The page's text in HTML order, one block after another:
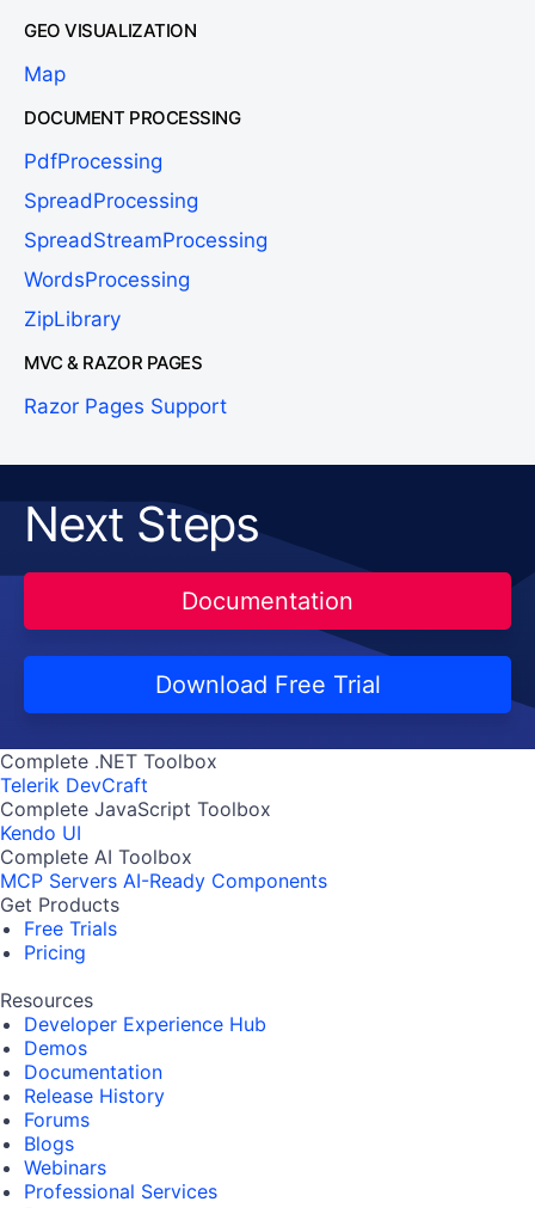
GEO VISUALIZATION
Map
DOCUMENT PROCESSING
PdfProcessing
SpreadProcessing
SpreadStreamProcessing
WordsProcessing
ZipLibrary
MVC & RAZOR PAGES
Razor Pages Support
Next Steps
Documentation
Download Free Trial
Complete .NET Toolbox
Telerik DevCraft
Complete JavaScript Toolbox
Kendo UI
Complete AI Toolbox
MCP Servers AI-Ready Components
Get Products
Free Trials
Pricing
Resources
Developer Experience Hub
Demos
Documentation
Release History
Forums
Blogs
Webinars
Professional Services